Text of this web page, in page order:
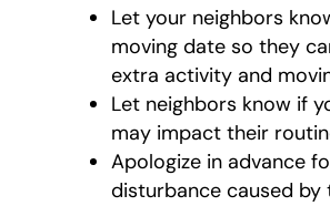
Let your neighbors
moving date so they
extra activity and
Let neighbors know if
may impact their
Apologize in advance
disturbance caused by